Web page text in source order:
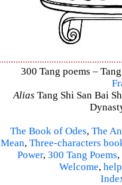
300 Tang poems –
Alias Tang Shi San Bai
The Book of Odes, The
Mean, Three-characters
Power, 300 Tang Poems,
Welcome, help